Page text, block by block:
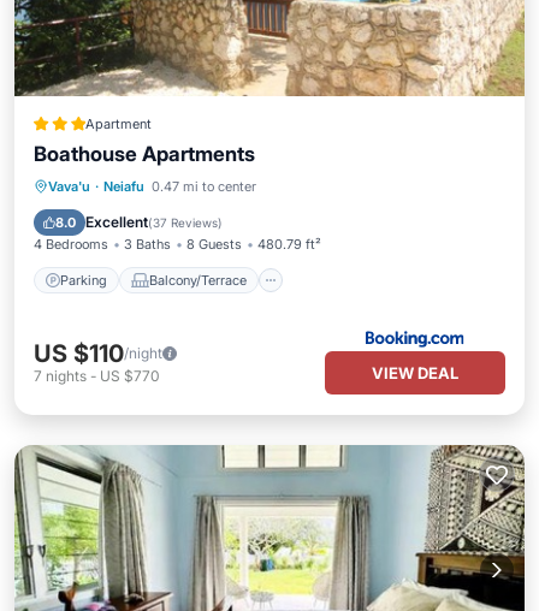
Apartment
Boathouse Apartments
Vava'u · Neiafu 0.47 mi to center
8.0 Excellent(37 Reviews)
4 Bedrooms 3 Baths 8 Guests 480.79 ft²
Parking Balcony/Terrace
Parking Balcony/Terrace
Air Conditioner
US $110/night
7 nights - US $770 VIEW DEAL